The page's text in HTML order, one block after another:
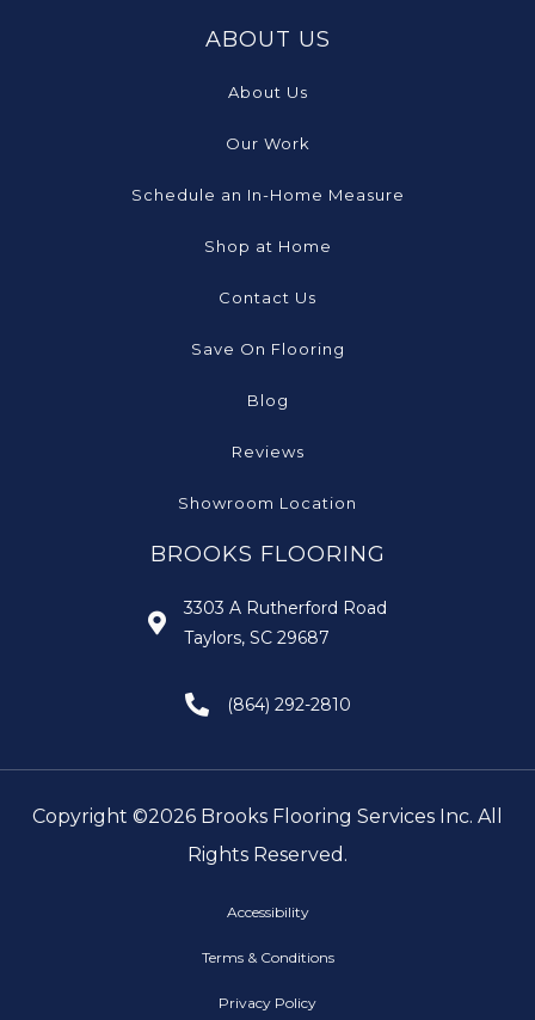
ABOUT US
About Us
Our Work
Schedule an In-Home Measure
Shop at Home
Contact Us
Save On Flooring
Blog
Reviews
Showroom Location
BROOKS FLOORING
3303 A Rutherford Road
Taylors, SC 29687
(864) 292-2810
Copyright ©2026 Brooks Flooring Services Inc. All
Rights Reserved.
Accessibility
Terms & Conditions
Privacy Policy